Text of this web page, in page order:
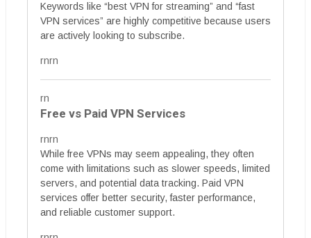
Keywords like “best VPN for streaming” and “fast
VPN services” are highly competitive because users
are actively looking to subscribe.
rnrn
rn
Free vs Paid VPN Services
rnrn
While free VPNs may seem appealing, they often
come with limitations such as slower speeds, limited
servers, and potential data tracking. Paid VPN
services offer better security, faster performance,
and reliable customer support.